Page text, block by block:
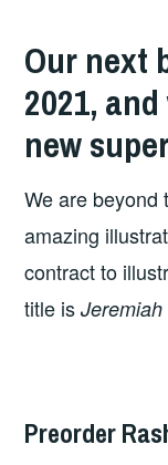
Our next
2021,
new
We are beyond
amazing
contract to
title is
Preorder